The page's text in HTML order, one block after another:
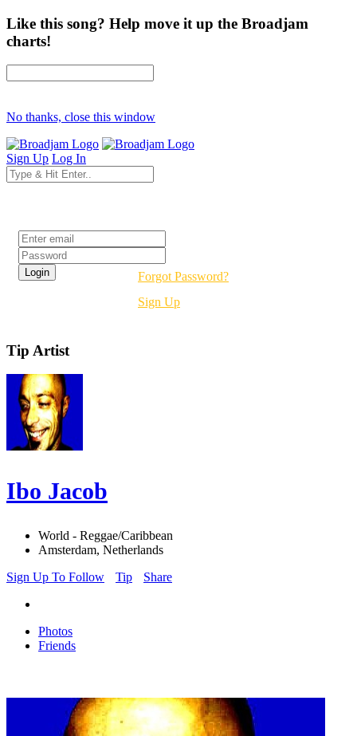
Like this song? Help move it up the Broadjam
charts!
No thanks, close this window
Sign Up Log In
Forgot Password?
Sign Up
Tip Artist
Ibo Jacob
World - Reggae/Caribbean
Amsterdam, Netherlands
Sign Up To Follow
Tip Share
Photos
Friends